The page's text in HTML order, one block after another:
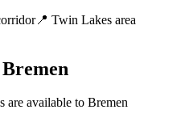
📍 Twin Lakes area
are available to Bremen